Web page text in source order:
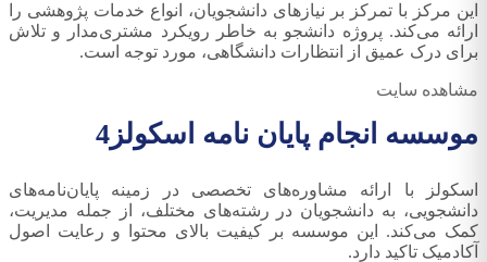
این مرکز با تمرکز بر نیازهای دانشجویان، انواع خدمات پژوهشی را
ارائه می‌کند. پروژه دانشجو به خاطر رویکرد مشتری‌مدار و تلاش
برای درک عمیق از انتظارات دانشگاهی، مورد توجه است.
مشاهده سایت
موسسه انجام پایان نامه اسکولز 4
اسکولز با ارائه مشاوره‌های تخصصی در زمینه پایان‌نامه‌های
دانشجویی، به دانشجویان در رشته‌های مختلف، از جمله مدیریت،
کمک می‌کند. این موسسه بر کیفیت بالای محتوا و رعایت اصول
آکادمیک تاکید دارد.